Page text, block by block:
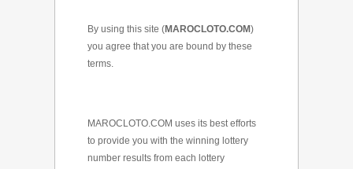
By using this site (MAROCLOTO.COM)
you agree that you are bound by these
terms.
MAROCLOTO.COM uses its best efforts
to provide you with the winning lottery
number results from each lottery